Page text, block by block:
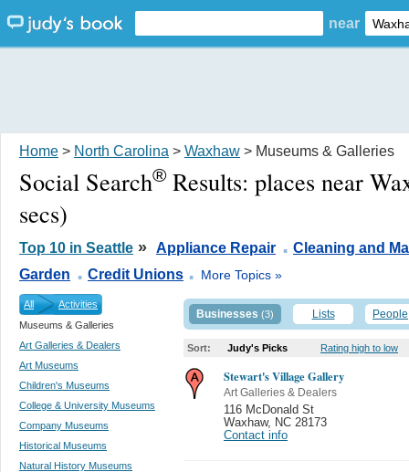
near
Home > North Carolina > Waxhaw > Museums & Galleries
Social Search® Results: places near
secs)
Top 10 in Seattle » Appliance Repair . Cleaning and
Garden . Credit Unions . More Topics »
All
Activities
Museums & Galleries
Art Galleries & Dealers
Art Museums
Children's Museums
College & University Museums
Company Museums
Historical Museums
Natural History Museums
Businesses (3) Lists People
Sort: Judy's Picks Rating high to low
Stewart's Village Gallery
Art Galleries & Dealers
116 McDonald St
Waxhaw, NC 28173
Contact info